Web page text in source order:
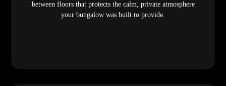
between floors that protects the calm, private atmosphere
your bungalow was built to provide.